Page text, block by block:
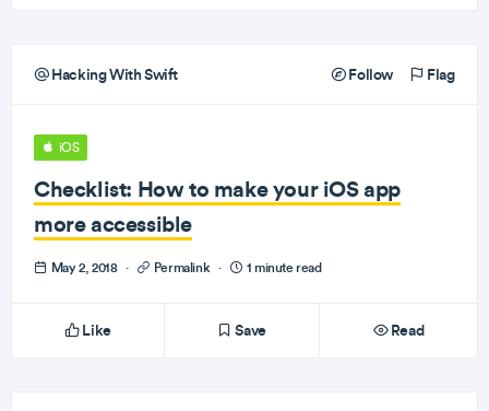
Hacking With Swift Follow Flag
iOS
Checklist: How to make your iOS app
more accessible
May 2, 2018 · Permalink · 1 minute read
Like Save Read